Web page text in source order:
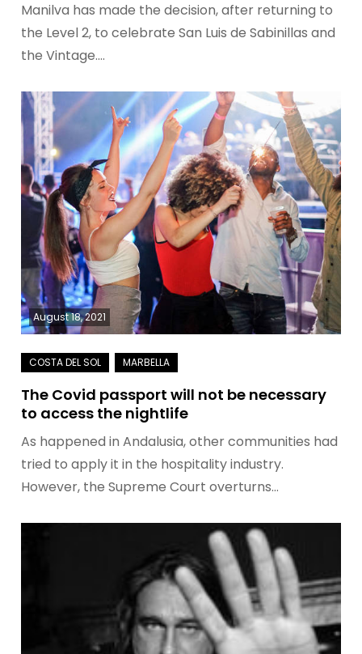
Manilva has made the decision, after returning to
the Level 2, to celebrate San Luis de Sabinillas and
the Vintage.…
August 18, 2021
The Covid passport will not be necessary
to access the nightlife
As happened in Andalusia, other communities had
tried to apply it in the hospitality industry.
However, the Supreme Court overturns…